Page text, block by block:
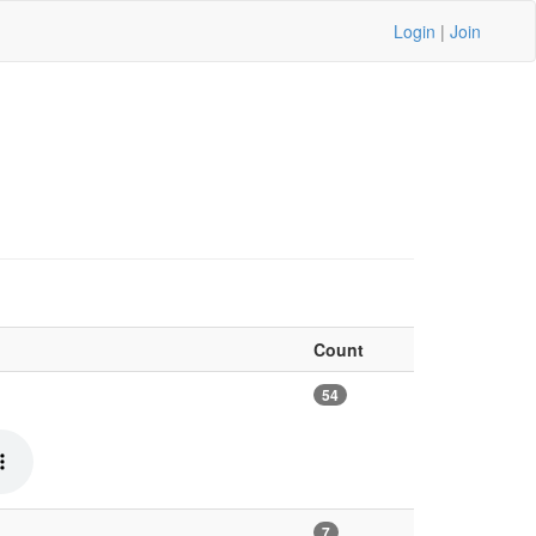
Login | Join
Count
54